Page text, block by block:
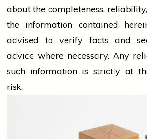
about the completeness,
the information contained
advised to verify facts and
advice where necessary. Any
such information is strictly at
risk.